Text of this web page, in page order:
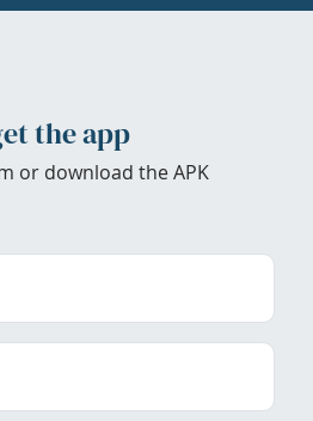
the app
or download the APK